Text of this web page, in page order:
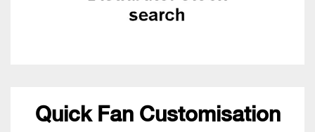
Quick Fan Customisation